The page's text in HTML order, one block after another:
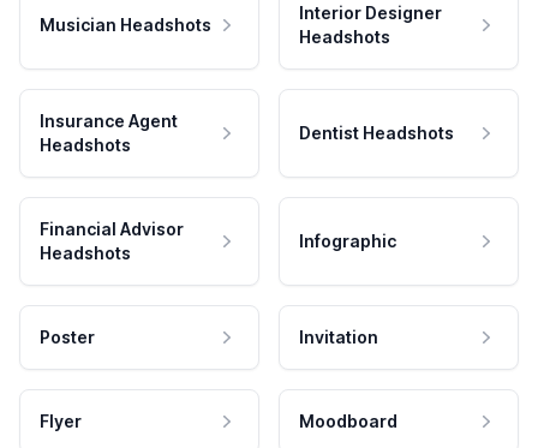
Musician Headshots
Interior Designer
Headshots
Insurance Agent
Headshots
Dentist Headshots
Financial Advisor
Headshots
Infographic
Poster Invitation
Flyer Moodboard